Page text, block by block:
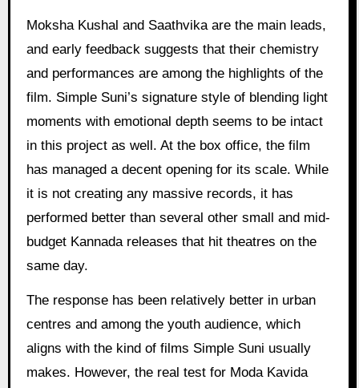
Moksha Kushal and Saathvika are the main leads,
and early feedback suggests that their chemistry
and performances are among the highlights of the
film. Simple Suni’s signature style of blending light
moments with emotional depth seems to be intact
in this project as well. At the box office, the film
has managed a decent opening for its scale. While
it is not creating any massive records, it has
performed better than several other small and mid-
budget Kannada releases that hit theatres on the
same day.
The response has been relatively better in urban
centres and among the youth audience, which
aligns with the kind of films Simple Suni usually
makes. However, the real test for Moda Kavida